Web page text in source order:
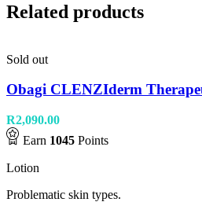
Related products
Sold out
Obagi CLENZIderm
R2,090.00
Earn 1045 Points
Lotion
Problematic skin types.